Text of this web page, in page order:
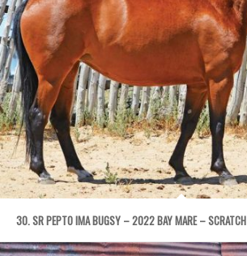
30. SR PEPTO IMA BUGSY – 2022 BAY MARE – SCRATCH